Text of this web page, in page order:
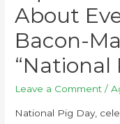
About
Bacon-
“National
Leave a Comment /
National Pig Day,